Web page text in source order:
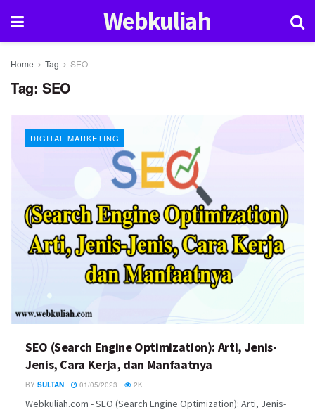
Webkuliah
Home Tag SEO
Tag: SEO
DIGITAL MARKETING
SEO (Search Engine Optimization): Arti, Jenis-
Jenis, Cara Kerja, dan Manfaatnya
BY SULTAN 01/05/2023 2K
Webkuliah.com - SEO (Search Engine Optimization): Arti, Jenis-